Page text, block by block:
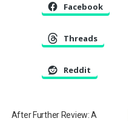
Facebook
Threads
Reddit
After Further Review: A